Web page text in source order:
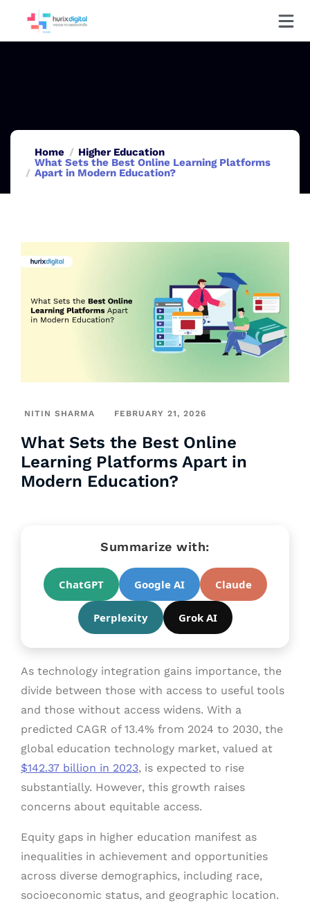
Home
Higher Education
What Sets the Best Online Learning Platforms
Apart in Modern Education?
NITIN SHARMA FEBRUARY 21, 2026
What Sets the Best Online
Learning Platforms Apart in
Modern Education?
Summarize with:
ChatGPT Google AI Claude
Perplexity Grok AI
As technology integration gains importance, the
divide between those with access to useful tools
and those without access widens. With a
predicted CAGR of 13.4% from 2024 to 2030, the
global education technology market, valued at
$142.37 billion in 2023, is expected to rise
substantially. However, this growth raises
concerns about equitable access.
Equity gaps in higher education manifest as
inequalities in achievement and opportunities
across diverse demographics, including race,
socioeconomic status, and geographic location.